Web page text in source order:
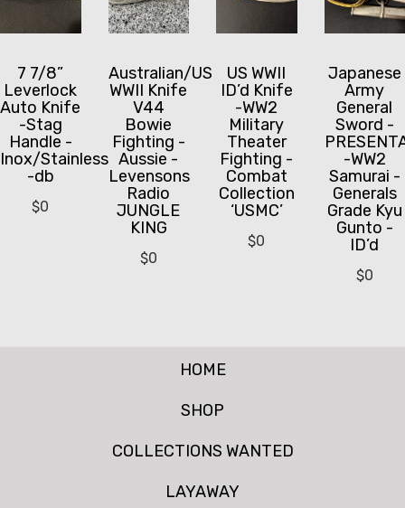
7 7/8”
Leverlock
Auto Knife
-Stag
Handle -
Inox/Stainless
-db
$0
Australian/US
WWII Knife
V44
Bowie
Fighting -
Aussie -
Levensons
Radio
JUNGLE
KING
$0
US WWII
ID’d Knife
-WW2
Military
Theater
Fighting -
Combat
Collection
‘USMC’
$0
Japanese
Army
General
Sword -
-WW2
Samurai -
Generals
Grade Kyu
Gunto -
ID’d
$0
HOME
SHOP
COLLECTIONS WANTED
LAYAWAY